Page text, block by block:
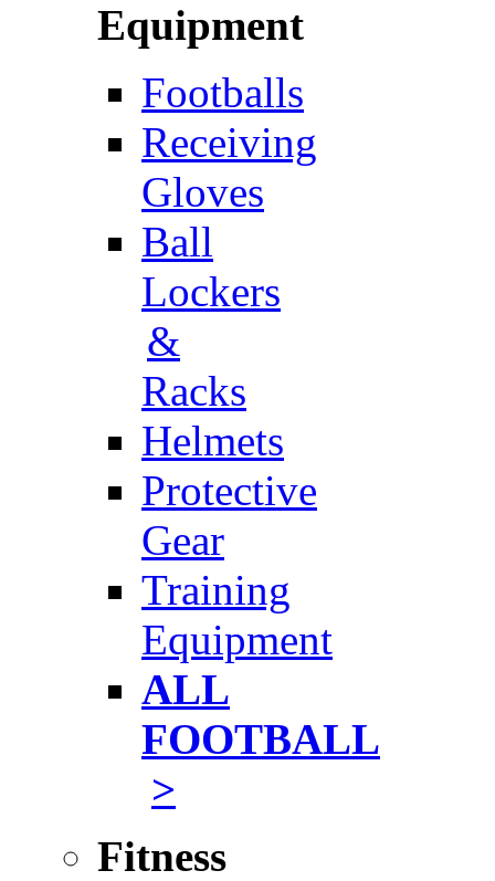
Equipment
Footballs
Receiving
Gloves
Ball
Lockers
&
Racks
Helmets
Protective
Gear
Training
Equipment
ALL
FOOTBALL
>
Fitness